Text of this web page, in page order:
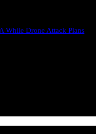
While Drone Attack Plans